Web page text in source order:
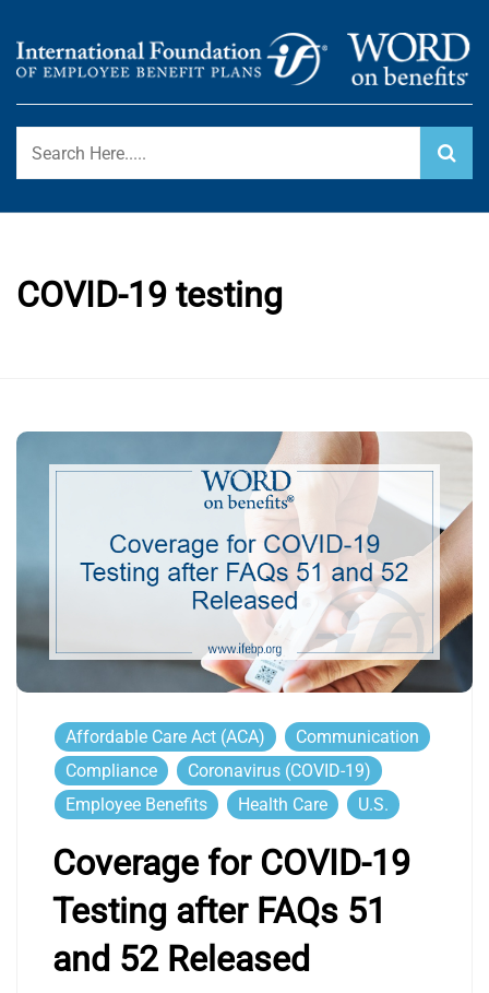
content
WORD ON BENEFITS
International Foundation Blog
COVID-19 testing
Affordable Care Act (ACA)
Communication
Compliance
Coronavirus (COVID-19)
Employee Benefits
Health Care U.S.
Coverage for COVID-19
Testing after FAQs 51
and 52 Released